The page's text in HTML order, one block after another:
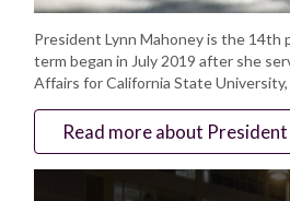
President Lynn Mahoney is the 14th
term began in July 2019 after she
Affairs for California State
Read more about